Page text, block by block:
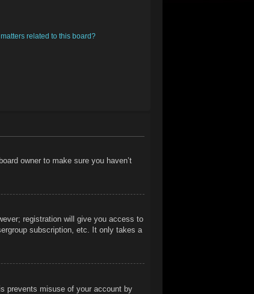
related to this board?
owner to make sure you haven’t
registration will give you access to
subscription, etc. It only takes a
prevents misuse of your account by